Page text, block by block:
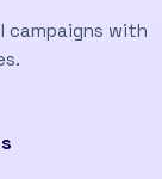
campaigns with